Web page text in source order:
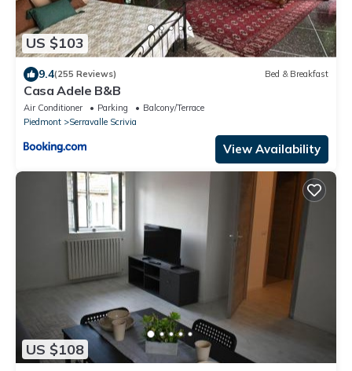
US $103
9.4(255 Reviews) Bed & Breakfast
Casa Adele B&B
Air Conditioner Parking
Balcony/Terrace
Piedmont
Serravalle Scrivia
View Availability
US $108